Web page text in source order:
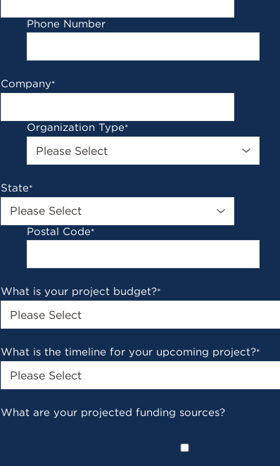
Phone Number
Company*
Organization Type*
State*
Postal Code*
What is your project budget?*
What is the timeline for your upcoming project?*
What are your projected funding sources?